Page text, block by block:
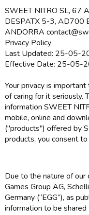
SWEET NITRO SL, 67
DESPATX 5-3, AD700
ANDORRA
Privacy Policy
Last Updated: 25-05-
Effective Date: 25-05-
Your privacy is
of caring for it seriously.
information SWEET
mobile, online and
("products") offered by
products, you consent to
Due to the nature of our
Games Group AG,
Germany (“EGG”), as
information to be shared